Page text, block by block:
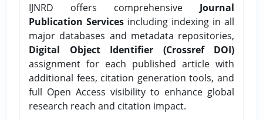
IJNRD offers comprehensive Journal
Publication Services including indexing in all
major databases and metadata repositories,
Digital Object Identifier (Crossref DOI)
assignment for each published article with
additional fees, citation generation tools, and
full Open Access visibility to enhance global
research reach and citation impact.